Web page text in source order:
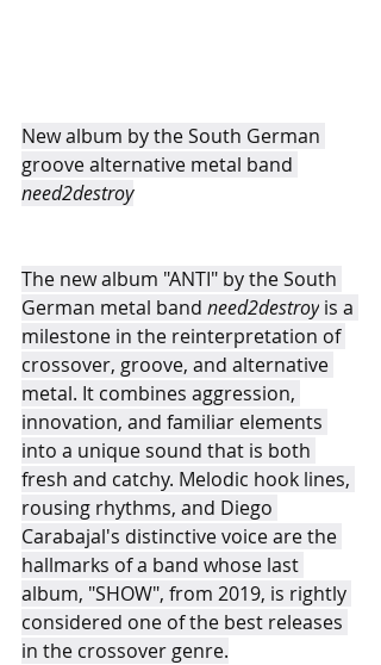
New album by the South German
groove alternative metal band
need2destroy
The new album "ANTI" by the South
German metal band need2destroy is a
milestone in the reinterpretation of
crossover, groove, and alternative
metal. It combines aggression,
innovation, and familiar elements
into a unique sound that is both
fresh and catchy. Melodic hook lines,
rousing rhythms, and Diego
Carabajal's distinctive voice are the
hallmarks of a band whose last
album, "SHOW", from 2019, is rightly
considered one of the best releases
in the crossover genre.